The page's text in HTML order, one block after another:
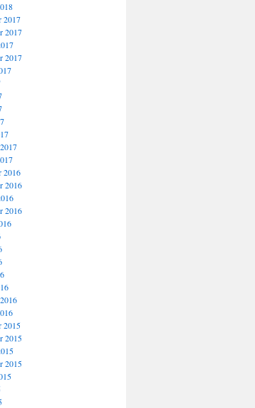
2017
2017
2017
2016
2016
2016
2015
2015
2015